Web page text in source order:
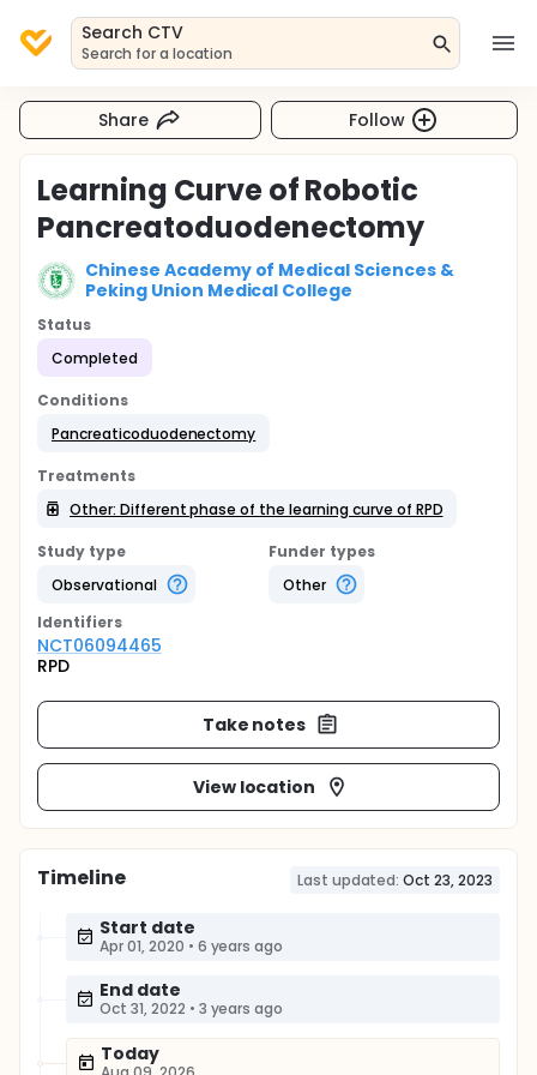
Search CTV
Search for a location
Share Follow
Learning Curve of Robotic
Pancreatoduodenectomy
Chinese Academy of Medical Sciences &
Peking Union Medical College
Status
Completed
Conditions
Pancreaticoduodenectomy
Treatments
Other: Different phase of the learning curve of RPD
Study type
Observational
Funder types
Other
Identifiers
NCT06094465
RPD
Take notes
View location
Timeline Last updated: Oct 23, 2023
Start date
Apr 01, 2020 • 6 years ago
End date
Oct 31, 2022 • 3 years ago
Today